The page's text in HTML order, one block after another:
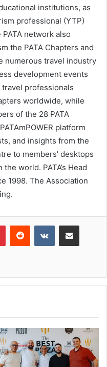
institutions, as
professional (YTP)
network also
the PATA Chapters and
numerous travel industry
development events
professionals
worldwide, while
of the 28 PATA
platform
and insights from the
to members’ desktops
world. PATA’s Head
1998. The Association
PinterestReddit VKontakteShare via Email